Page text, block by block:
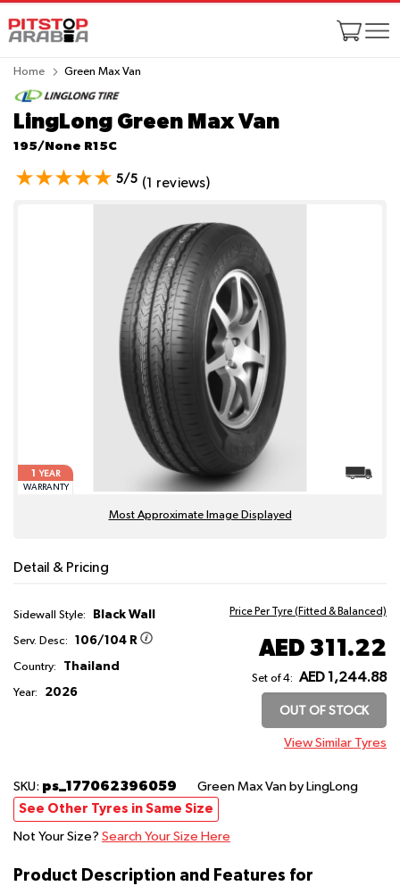
Home Green Max Van
LingLong Green Max Van
195/None R15C
5/5 (1 reviews)
1
YEAR
WARRANTY
Most Approximate Image Displayed
Detail & Pricing
Sidewall Style: Black Wall
Serv. Desc: 106/104 R
Country: Thailand
Year: 2026
Price Per Tyre (Fitted & Balanced)
AED 311.22
Set of 4: AED 1,244.88
OUT OF STOCK
View Similar Tyres
SKU: ps_177062396059 Green Max Van by LingLong
See Other Tyres in Same Size
Not Your Size? Search Your Size Here
Product Description and Features for